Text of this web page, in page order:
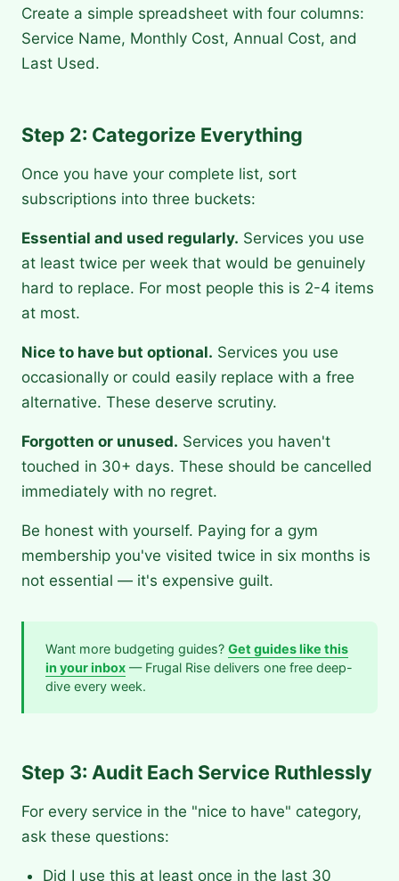
Create a simple spreadsheet with four columns:
Service Name, Monthly Cost, Annual Cost, and
Last Used.
Step 2: Categorize Everything
Once you have your complete list, sort
subscriptions into three buckets:
Essential and used regularly. Services you use
at least twice per week that would be genuinely
hard to replace. For most people this is 2-4 items
at most.
Nice to have but optional. Services you use
occasionally or could easily replace with a free
alternative. These deserve scrutiny.
Forgotten or unused. Services you haven't
touched in 30+ days. These should be cancelled
immediately with no regret.
Be honest with yourself. Paying for a gym
membership you've visited twice in six months is
not essential — it's expensive guilt.
Want more budgeting guides? Get guides like this
in your inbox — Frugal Rise delivers one free deep-
dive every week.
Step 3: Audit Each Service Ruthlessly
For every service in the "nice to have" category,
ask these questions:
Did I use this at least once in the last 30